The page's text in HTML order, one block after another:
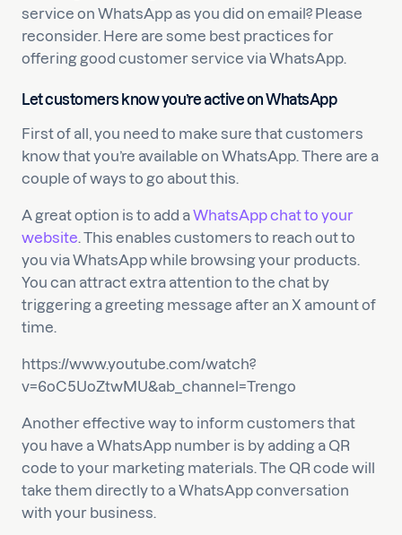
service on WhatsApp as you did on email? Please
reconsider. Here are some best practices for
offering good customer service via WhatsApp.
Let customers know you’re active on WhatsApp
First of all, you need to make sure that customers
know that you’re available on WhatsApp. There are a
couple of ways to go about this.
A great option is to add aWhatsApp chat to your
website. This enables customers to reach out to
you via WhatsApp while browsing your products.
You can attract extra attention to the chat by
triggering a greeting message after an X amount of
time.
https://www.youtube.com/watch?
v=6oC5UoZtwMU&ab_channel=Trengo
Another effective way to inform customers that
you have a WhatsApp number is by adding a QR
code to your marketing materials. The QR code will
take them directly to a WhatsApp conversation
with your business.